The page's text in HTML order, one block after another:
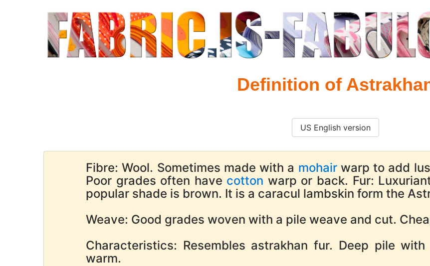
Definition of
US English version
Fibre: Wool. Sometimes made with a mohairwarp to add
Poor grades often have cotton warp or back. Fur:
popular shade is brown. It is a caracul lambskin form the
Weave: Good grades woven with a pile weave and cut.
Characteristics: Resembles astrakhan fur. Deep pile
warm.